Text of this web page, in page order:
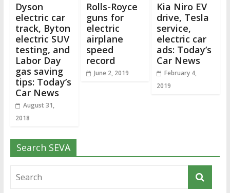
Dyson
electric car
track, Byton
electric SUV
testing, and
Labor Day
gas saving
tips: Today’s
Car News
August 31,
2018
Rolls-Royce
guns for
electric
airplane
speed
record
June 2, 2019
Kia Niro EV
drive, Tesla
service,
electric car
ads: Today’s
Car News
February 4,
2019
Search SEVA